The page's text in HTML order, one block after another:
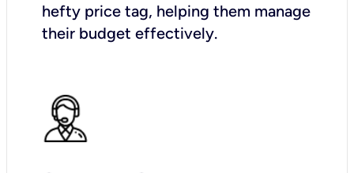
hefty price tag, helping them manage
their budget effectively.